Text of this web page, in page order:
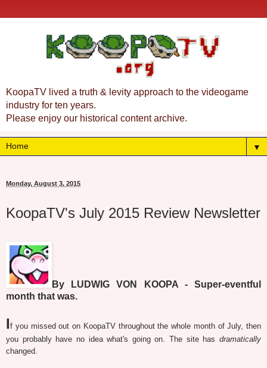
KoopaTV lived a truth & levity approach to the videogame
industry for ten years.
Please enjoy our historical content archive.
▼
Monday, August 3, 2015
KoopaTV's July 2015 Review Newsletter
By LUDWIG VON KOOPA - Super-eventful
month that was.
If you missed out on KoopaTV throughout the whole month of July, then
you probably have no idea what's going on. The site has dramatically
changed.